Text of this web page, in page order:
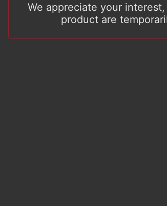
We appreciate your
product are